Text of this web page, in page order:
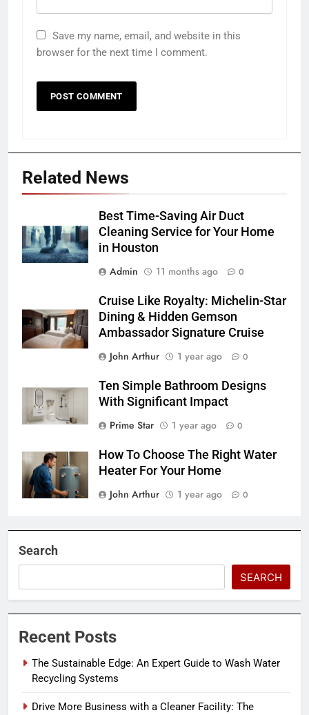
Save my name, email, and website in this
browser for the next time I comment.
Related News
Best Time-Saving Air Duct
Cleaning Service for Your Home
in Houston
Admin
11 months ago 0
Cruise Like Royalty: Michelin-Star
Dining & Hidden Gemson
Ambassador Signature Cruise
John Arthur
1 year ago 0
Ten Simple Bathroom Designs
With Significant Impact
Prime Star
1 year ago 0
How To Choose The Right Water
Heater For Your Home
John Arthur
1 year ago 0
Search
SEARCH
Recent Posts
The Sustainable Edge: An Expert Guide to Wash Water
Recycling Systems
Drive More Business with a Cleaner Facility: The